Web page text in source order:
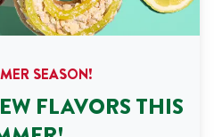
SEASON!
FLAVORS THIS